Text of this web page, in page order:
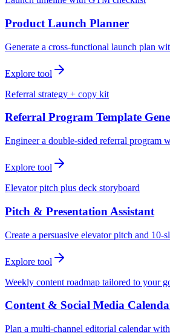
Product Launch Planner
Generate a cross-functional launch plan
Explore tool
Referral strategy + copy kit
Referral Program Template
Engineer a double-sided referral program
Explore tool
Elevator pitch plus deck storyboard
Pitch & Presentation Assistant
Create a persuasive elevator pitch and
Explore tool
Weekly content roadmap tailored to your
Content & Social Media
Plan a multi-channel editorial calendar